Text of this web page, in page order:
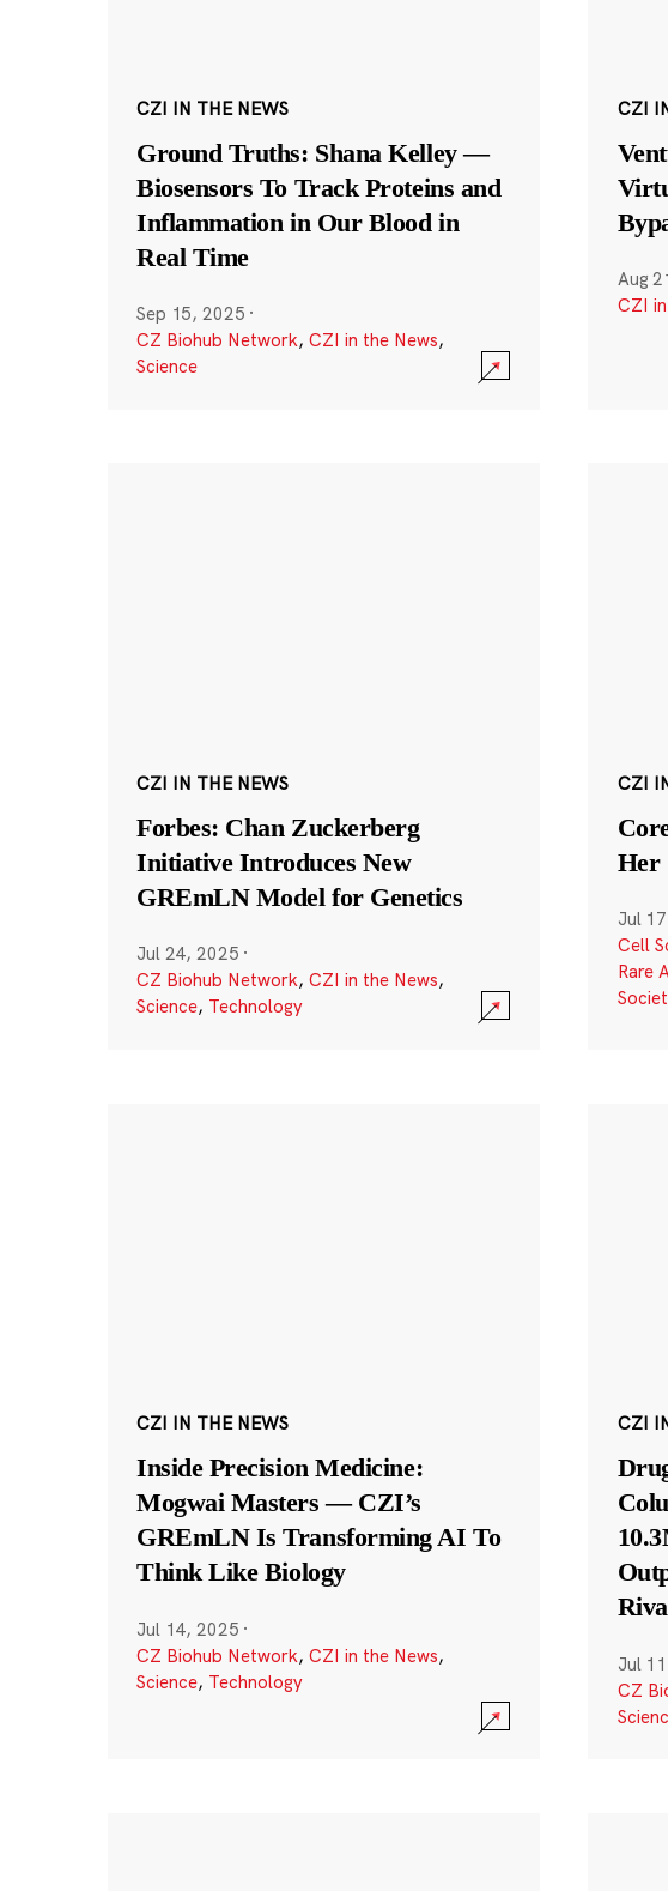
CZI IN THE NEWS
Ground Truths: Shana Kelley —
Biosensors To Track Proteins and
Inflammation in Our Blood in
Real Time
Sep 15, 2025 ·
CZ Biohub Network, CZI in the News,
Science
CZI
Aug
CZI
CZI IN THE NEWS
Forbes: Chan Zuckerberg
Initiative Introduces New
GREmLN Model for Genetics
Jul 24, 2025 ·
CZ Biohub Network, CZI in the News,
Science, Technology
CZI
Her
Jul
Cell
Rare
CZI IN THE NEWS
Inside Precision Medicine:
Mogwai Masters — CZI’s
GREmLN Is Transforming AI To
Think Like Biology
Jul 14, 2025 ·
CZ Biohub Network, CZI in the News,
Science, Technology
CZI
Jul
CZ